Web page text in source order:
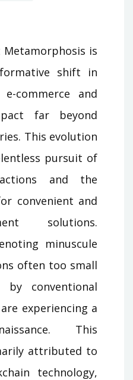
is
shift in
commerce and
far beyond
This evolution
pursuit of
and the
convenient and
solutions.
minuscule
often too small
conventional
experiencing a
This
attributed to
technology,